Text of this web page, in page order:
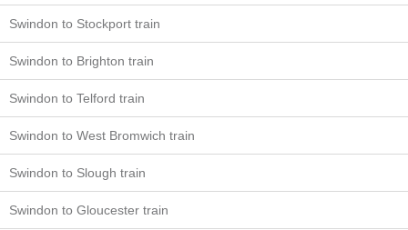
Swindon to Stockport train
Swindon to Brighton train
Swindon to Telford train
Swindon to West Bromwich train
Swindon to Slough train
Swindon to Gloucester train